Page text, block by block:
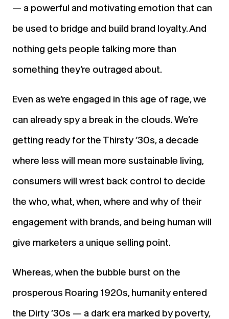
— a powerful and motivating emotion that can
be used to bridge and build brand loyalty. And
nothing gets people talking more than
something they’re outraged about.
Even as we’re engaged in this age of rage, we
can already spy a break in the clouds. We’re
getting ready for the Thirsty ’30s, a decade
where less will mean more sustainable living,
consumers will wrest back control to decide
the who, what, when, where and why of their
engagement with brands, and being human will
give marketers a unique selling point.
Whereas, when the bubble burst on the
prosperous Roaring 1920s, humanity entered
the Dirty ’30s — a dark era marked by poverty,